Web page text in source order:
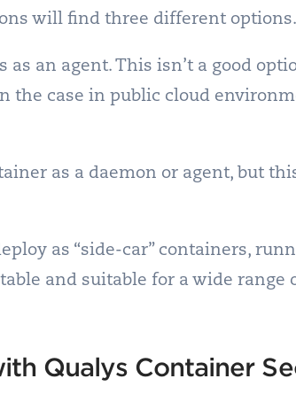
will find three different options.
an agent. This isn’t a good
the case in public cloud
as a daemon or agent, but
as “side-car” containers,
and suitable for a wide range
Qualys Container